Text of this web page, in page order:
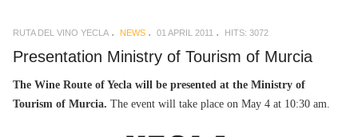
RUTA DEL VINO YECLA NEWS 01 APRIL 2011 HITS: 3072
Presentation Ministry of Tourism of Murcia
The Wine Route of Yecla will be presented at the Ministry of
Tourism of Murcia. The event will take place on May 4 at 10:30 am.